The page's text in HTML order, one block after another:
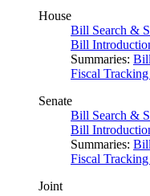
House
Bill Search &
Bill
Summaries: Bill
Fiscal Tracking
Senate
Bill Search &
Bill
Summaries: Bill
Fiscal Tracking
Joint